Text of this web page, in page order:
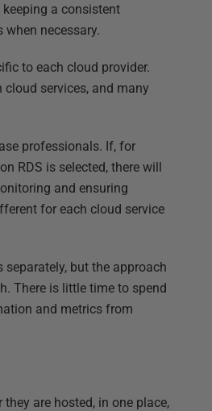
a consistent
necessary.
to each cloud provider.
services, and many
professionals. If, for
RDS is selected, there will
and ensuring
for each cloud service
but the approach
There is little time to spend
and metrics from
are hosted, in one place,